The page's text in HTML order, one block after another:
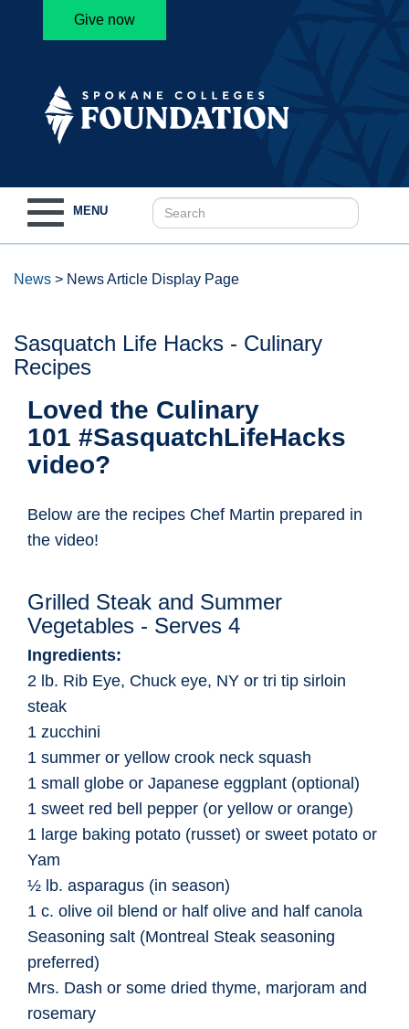
Give now
navigation
MENU
News > News Article Display Page
Sasquatch Life Hacks - Culinary
Recipes
Loved the Culinary
101 #SasquatchLifeHacks
video?
Below are the recipes Chef Martin prepared in
the video!
Grilled Steak and Summer
Vegetables - Serves 4
Ingredients:
2 lb. Rib Eye, Chuck eye, NY or tri tip sirloin
steak
1 zucchini
1 summer or yellow crook neck squash
1 small globe or Japanese eggplant (optional)
1 sweet red bell pepper (or yellow or orange)
1 large baking potato (russet) or sweet potato or
Yam
½ lb. asparagus (in season)
1 c. olive oil blend or half olive and half canola
Seasoning salt (Montreal Steak seasoning
preferred)
Mrs. Dash or some dried thyme, marjoram and
rosemary